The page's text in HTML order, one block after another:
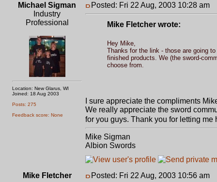
Michael Sigman
Industry
Professional
Location: New Glarus, WI
Joined: 18 Aug 2003
Posts: 275
Feedback score: None
Posted: Fri 22 Aug, 2003 10:28 am
Mike Fletcher wrote:
Hey Mike,
Thanks for the link - those are going
finished products. We (the sword-
choose from.
I sure appreciate the compliments
We really appreciate the sword
for you guys. Thank you for letting
Mike Sigman
Albion Swords
Mike Fletcher Posted: Fri 22 Aug, 2003 10:56 am